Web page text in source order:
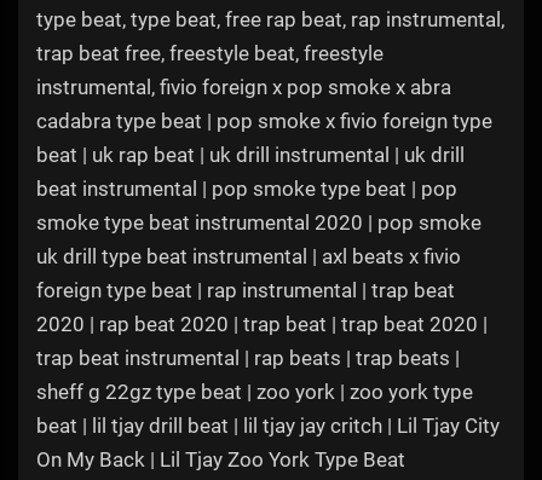
type beat, type beat, free rap beat, rap instrumental,
trap beat free, freestyle beat, freestyle
instrumental, fivio foreign x pop smoke x abra
cadabra type beat | pop smoke x fivio foreign type
beat | uk rap beat | uk drill instrumental | uk drill
beat instrumental | pop smoke type beat | pop
smoke type beat instrumental 2020 | pop smoke
uk drill type beat instrumental | axl beats x fivio
foreign type beat | rap instrumental | trap beat
2020 | rap beat 2020 | trap beat | trap beat 2020 |
trap beat instrumental | rap beats | trap beats |
sheff g 22gz type beat | zoo york | zoo york type
beat | lil tjay drill beat | lil tjay jay critch | Lil Tjay City
On My Back | Lil Tjay Zoo York Type Beat